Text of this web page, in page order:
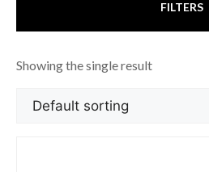
FILTERS
Showing the single result